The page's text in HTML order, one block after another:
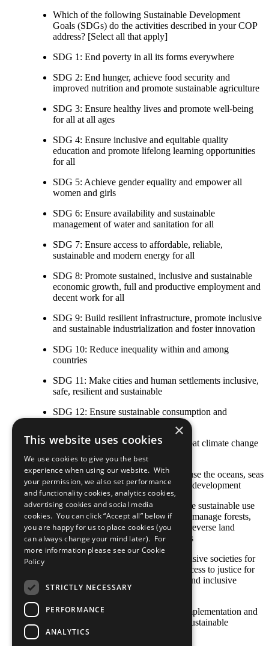
Which of the following Sustainable Development
Goals (SDGs) do the activities described in your COP
address? [Select all that apply]
SDG 1: End poverty in all its forms everywhere
SDG 2: End hunger, achieve food security and
improved nutrition and promote sustainable agriculture
SDG 3: Ensure healthy lives and promote well-being
for all at all ages
SDG 4: Ensure inclusive and equitable quality
education and promote lifelong learning opportunities
for all
SDG 5: Achieve gender equality and empower all
women and girls
SDG 6: Ensure availability and sustainable
management of water and sanitation for all
SDG 7: Ensure access to affordable, reliable,
sustainable and modern energy for all
SDG 8: Promote sustained, inclusive and sustainable
economic growth, full and productive employment and
decent work for all
SDG 9: Build resilient infrastructure, promote inclusive
and sustainable industrialization and foster innovation
SDG 10: Reduce inequality within and among
countries
SDG 11: Make cities and human settlements inclusive,
safe, resilient and sustainable
SDG 12: Ensure sustainable consumption and
SDG 13: Take urgent action to combat climate change
and its impacts
SDG 14: Conserve and sustainably use the oceans, seas
and marine resources for sustainable development
SDG 15: Protect, restore and promote sustainable use
of terrestrial ecosystems, sustainably manage forests,
combat desertification, and halt and reverse land
degradation and halt biodiversity loss
SDG 16: Promote peaceful and inclusive societies for
sustainable development, provide access to justice for
all and build effective, accountable and inclusive
institutions at all levels
SDG 17: Strengthen the means of implementation and
revitalize the global partnership for sustainable
development
×
This website uses cookies
We use cookies to give you the best
experience when using our website. With
your permission, we also set performance
and functionality cookies, analytics cookies,
advertising cookies and social media
cookies. You can click “Accept all” below if
you are happy for us to place cookies (you
can always change your mind later). For
more information please see our Cookie
Policy
STRICTLY NECESSARY
PERFORMANCE
ANALYTICS